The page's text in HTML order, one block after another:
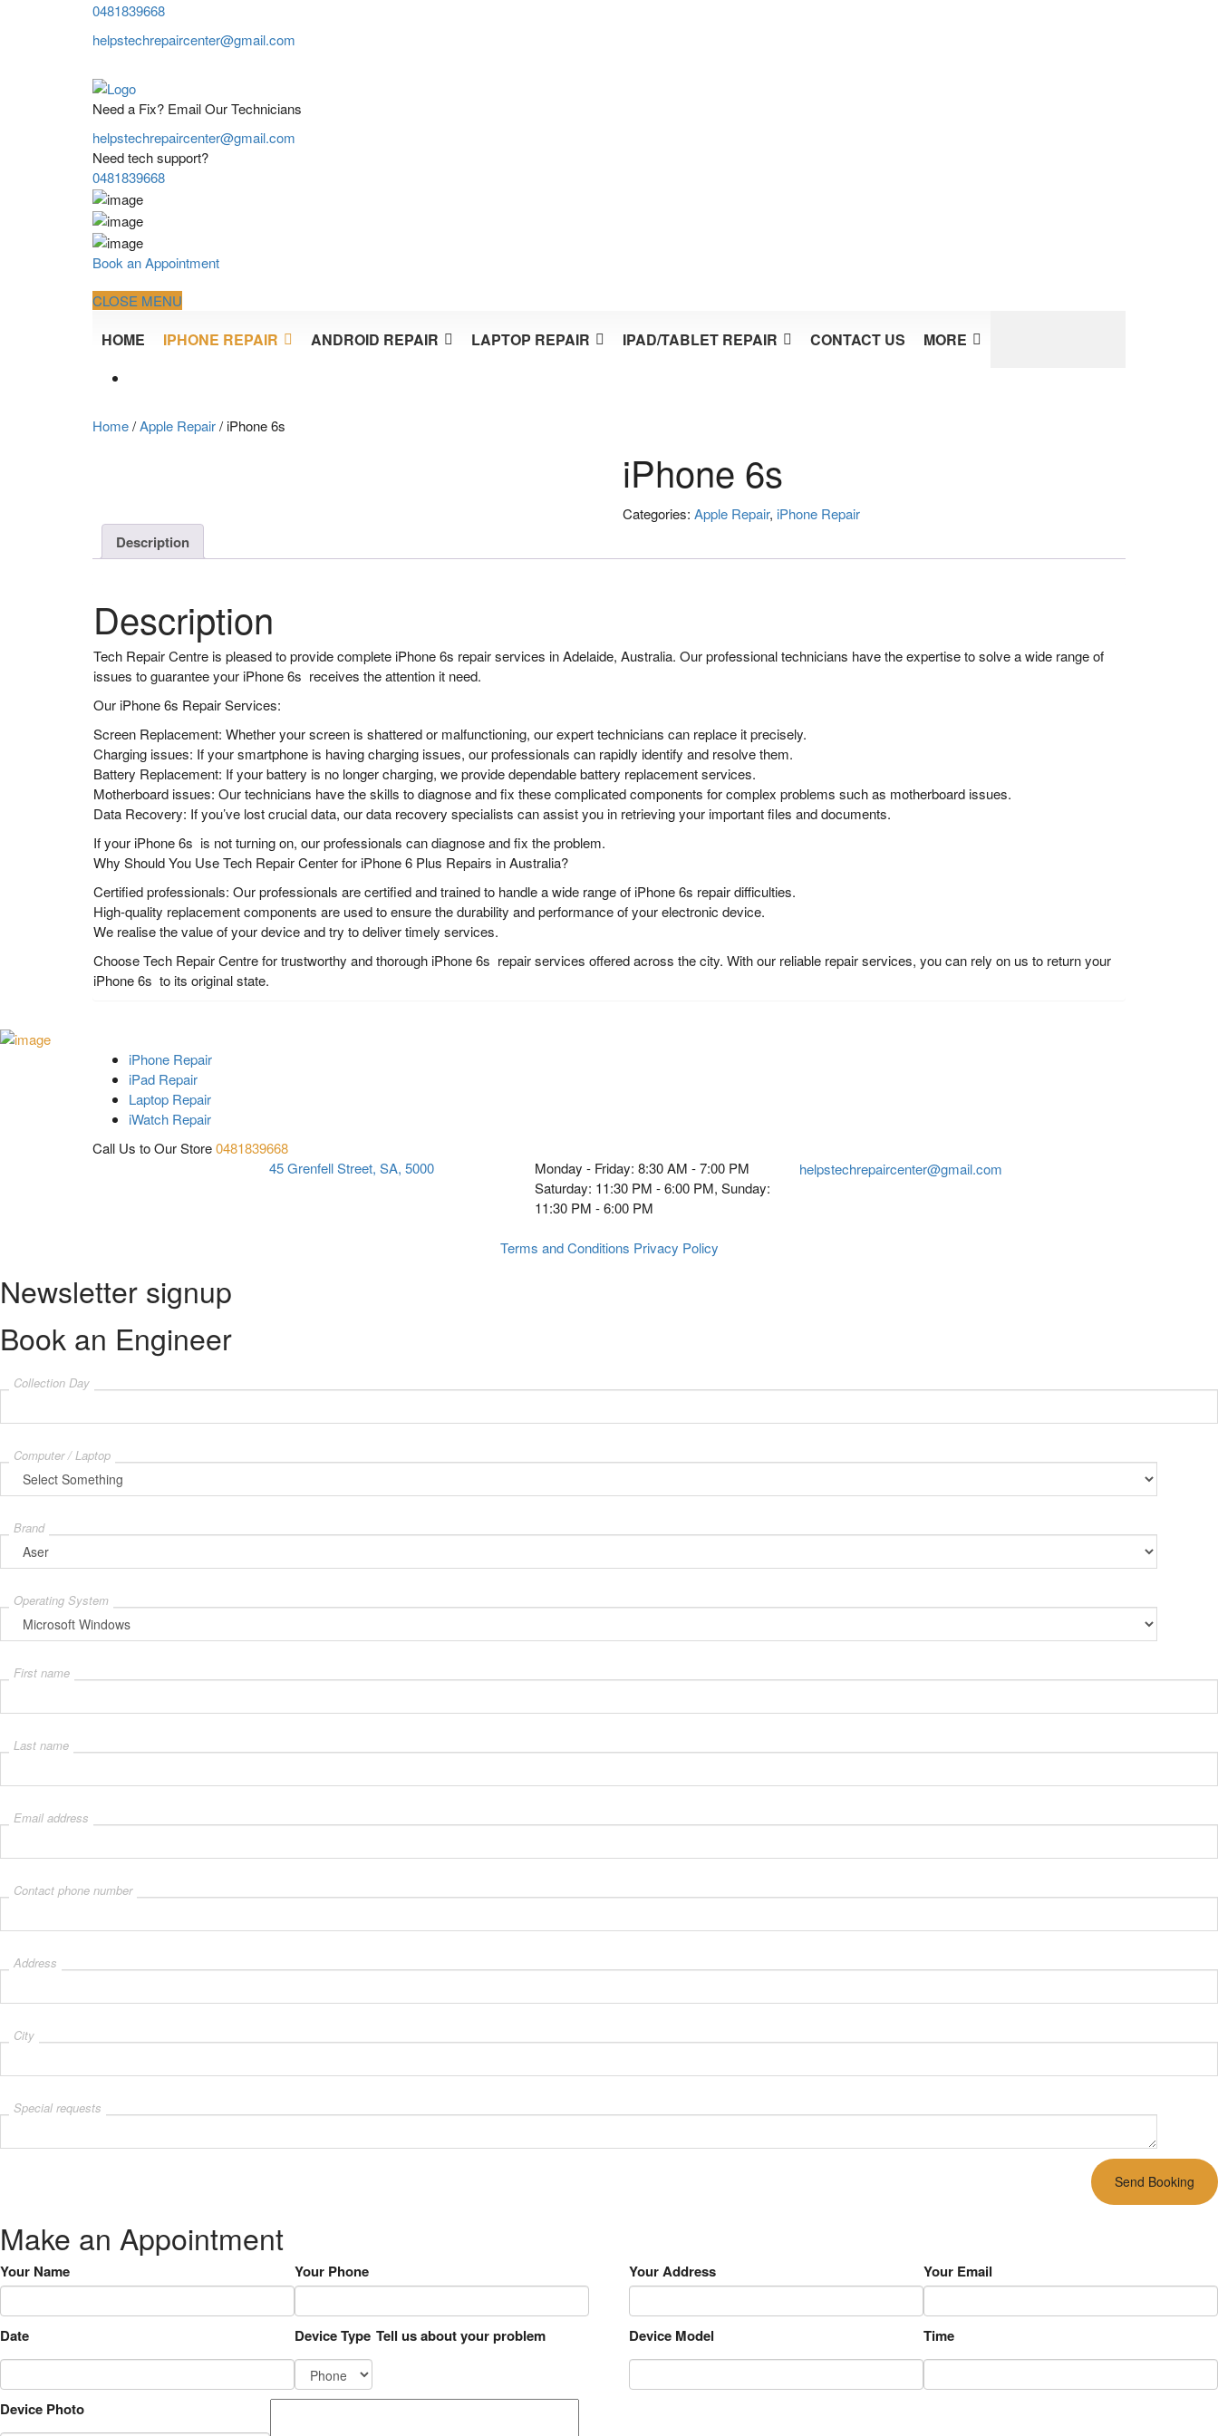
0481839668
helpstechrepaircenter@gmail.com
Need a Fix? Email Our Technicians
helpstechrepaircenter@gmail.com
Need tech support?
0481839668
Book an Appointment
CLOSE MENU
HOME IPHONE REPAIR ANDROID REPAIR LAPTOP REPAIR IPAD/TABLET REPAIR CONTACT US MORE
Home/Apple Repair/iPhone 6s
iPhone 6s
Categories: Apple Repair, iPhone Repair
Description
Description
Tech Repair Centre is pleased to provide complete iPhone 6s repair services in Adelaide, Australia. Our professional technicians have the expertise to solve a wide range of
issues to guarantee your iPhone 6s receives the attention it need.
Our iPhone 6s Repair Services:
Screen Replacement: Whether your screen is shattered or malfunctioning, our expert technicians can replace it precisely.
Charging issues: If your smartphone is having charging issues, our professionals can rapidly identify and resolve them.
Battery Replacement: If your battery is no longer charging, we provide dependable battery replacement services.
Motherboard issues: Our technicians have the skills to diagnose and fix these complicated components for complex problems such as motherboard issues.
Data Recovery: If you’ve lost crucial data, our data recovery specialists can assist you in retrieving your important files and documents.
If your iPhone 6s is not turning on, our professionals can diagnose and fix the problem.
Why Should You Use Tech Repair Center for iPhone 6 Plus Repairs in Australia?
Certified professionals: Our professionals are certified and trained to handle a wide range of iPhone 6s repair difficulties.
High-quality replacement components are used to ensure the durability and performance of your electronic device.
We realise the value of your device and try to deliver timely services.
Choose Tech Repair Centre for trustworthy and thorough iPhone 6s repair services offered across the city. With our reliable repair services, you can rely on us to return your
iPhone 6s to its original state.
iPhone Repair
iPad Repair
Laptop Repair
iWatch Repair
Call Us to Our Store0481839668
45 Grenfell Street, SA, 5000
Monday - Friday: 8:30 AM - 7:00 PM
Saturday: 11:30 PM - 6:00 PM, Sunday:
11:30 PM - 6:00 PM
helpstechrepaircenter@gmail.com
Terms and Conditions Privacy Policy
Newsletter signup
Book an Engineer
Collection Day
Computer / Laptop
Brand
Operating System
First name
Last name
Email address
Contact phone number
Address
City
Special requests
Make an Appointment
Your Name Your Email
Your Phone Your Address
Date Time
Device Type Device Model
Device Photo
Tell us about your problem